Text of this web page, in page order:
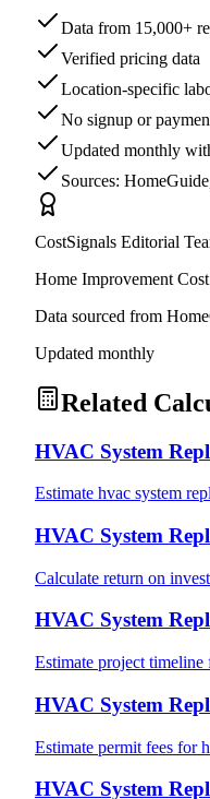
Data from 15,000+
Verified pricing data
Location-specific
No signup or
Updated monthly
Sources:
CostSignals Editorial
Home Improvement
Data sourced from
Updated monthly
Related
HVAC System
Estimate hvac system
HVAC System
Calculate return on
HVAC System
Estimate project
HVAC System
Estimate permit fees for
HVAC System